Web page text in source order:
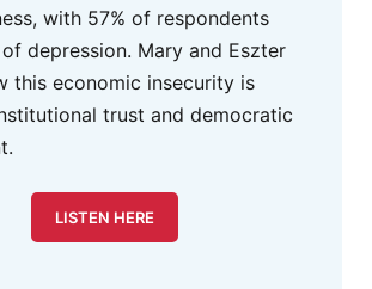
with 57% of respondents
depression. Mary and Eszter
this economic insecurity is
trust and democratic
LISTEN HERE